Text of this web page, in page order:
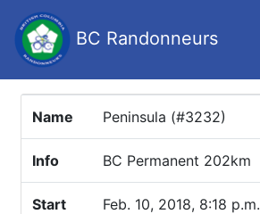
BC Randonneurs
Name Peninsula (#3232)
Info BC Permanent 202km
Start
Feb. 10, 2018, 8:18 p.m.